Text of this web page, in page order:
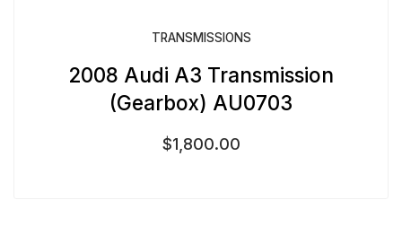
TRANSMISSIONS
2008 Audi A3 Transmission
(Gearbox) AU0703
$1,800.00